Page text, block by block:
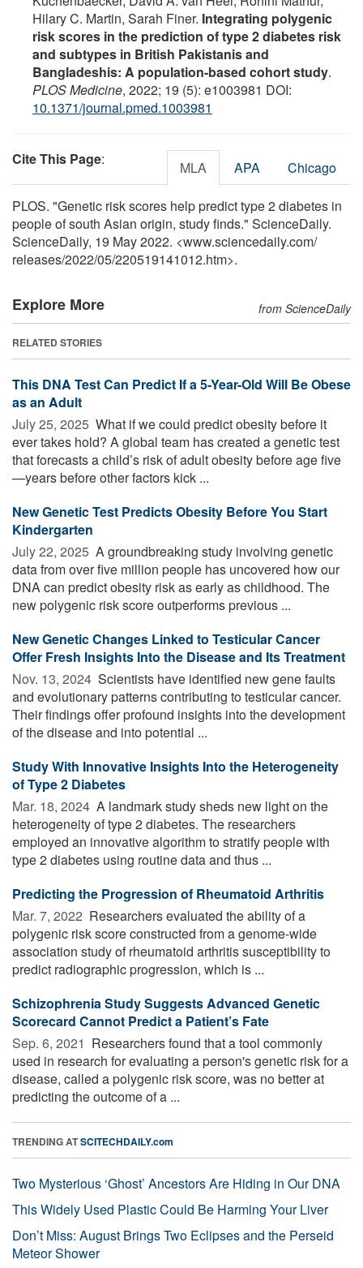
Hilary C. Martin, Sarah Finer. Integrating polygenic
risk scores in the prediction of type 2 diabetes risk
and subtypes in British Pakistanis and
Bangladeshis: A population-based cohort study.
PLOS Medicine, 2022; 19 (5): e1003981 DOI:
10.1371/journal.pmed.1003981
Cite This Page: MLA APA Chicago
PLOS. "Genetic risk scores help predict type 2 diabetes in
people of south Asian origin, study finds." ScienceDaily.
ScienceDaily, 19 May 2022. <www.sciencedaily.com/
releases/2022/05/220519141012.htm>.
Explore More from ScienceDaily
RELATED STORIES
This DNA Test Can Predict If a 5-Year-Old Will Be Obese
as an Adult
July 25, 2025  What if we could predict obesity before it
ever takes hold? A global team has created a genetic test
that forecasts a child’s risk of adult obesity before age five
—years before other factors kick ...
New Genetic Test Predicts Obesity Before You Start
Kindergarten
July 22, 2025  A groundbreaking study involving genetic
data from over five million people has uncovered how our
DNA can predict obesity risk as early as childhood. The
new polygenic risk score outperforms previous ...
New Genetic Changes Linked to Testicular Cancer
Offer Fresh Insights Into the Disease and Its Treatment
Nov. 13, 2024  Scientists have identified new gene faults
and evolutionary patterns contributing to testicular cancer.
Their findings offer profound insights into the development
of the disease and into potential ...
Study With Innovative Insights Into the Heterogeneity
of Type 2 Diabetes
Mar. 18, 2024  A landmark study sheds new light on the
heterogeneity of type 2 diabetes. The researchers
employed an innovative algorithm to stratify people with
type 2 diabetes using routine data and thus ...
Predicting the Progression of Rheumatoid Arthritis
Mar. 7, 2022  Researchers evaluated the ability of a
polygenic risk score constructed from a genome-wide
association study of rheumatoid arthritis susceptibility to
predict radiographic progression, which is ...
Schizophrenia Study Suggests Advanced Genetic
Scorecard Cannot Predict a Patient’s Fate
Sep. 6, 2021  Researchers found that a tool commonly
used in research for evaluating a person's genetic risk for a
disease, called a polygenic risk score, was no better at
predicting the outcome of a ...
TRENDING ATSCITECHDAILY.com
Two Mysterious ‘Ghost’ Ancestors Are Hiding in Our DNA
This Widely Used Plastic Could Be Harming Your Liver
Don’t Miss: August Brings Two Eclipses and the Perseid
Meteor Shower